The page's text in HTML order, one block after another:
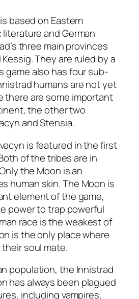
based on Eastern
and German
three main provinces
They are ruled by a
game also has four sub-
humans are not yet
there are some important
the other two
and Stensia.
is featured in the first
of the tribes are in
the Moon is an
human skin. The Moon is
element of the game,
power to trap powerful
race is the weakest of
is the only place where
soul mate.
population, the Innistrad
has always been plagued
including vampires,